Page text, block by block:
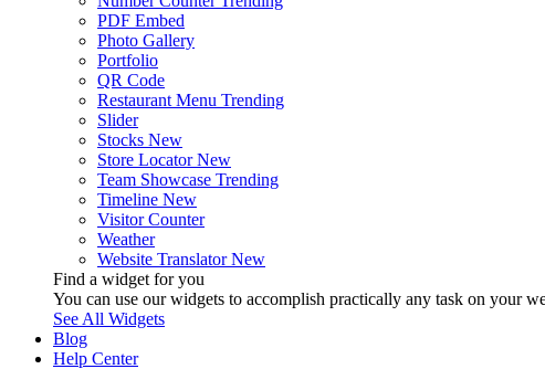
PDF Embed
Photo Gallery
Portfolio
QR Code
Restaurant Menu Trending
Slider
Stocks New
Store Locator New
Team Showcase Trending
Timeline New
Visitor Counter
Weather
Website Translator New
Find a widget for you
You can use our widgets to accomplish practically any task on your
See All Widgets
Blog
Help Center